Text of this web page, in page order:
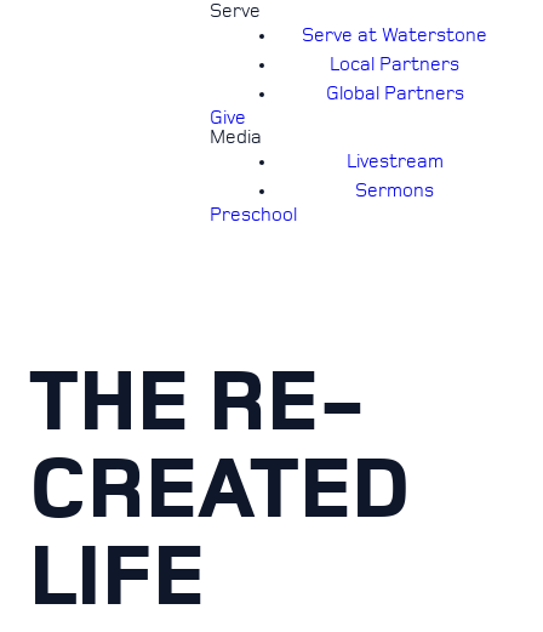
Serve
Serve at Waterstone
Local Partners
Global Partners
Give
Media
Livestream
Sermons
Preschool
THE RE-
CREATED
LIFE